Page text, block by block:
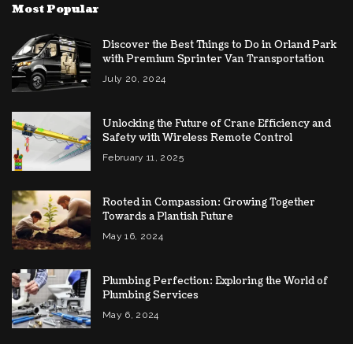
Most Popular
Discover the Best Things to Do in Orland Park
with Premium Sprinter Van Transportation
July 20, 2024
Unlocking the Future of Crane Efficiency and
Safety with Wireless Remote Control
February 11, 2025
Rooted in Compassion: Growing Together
Towards a Plantish Future
May 16, 2024
Plumbing Perfection: Exploring the World of
Plumbing Services
May 6, 2024